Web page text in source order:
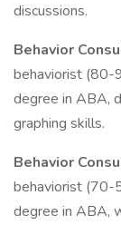
discussions.
Behavior
behaviorist (80-
degree in ABA,
graphing skills.
Behavior
behaviorist (70-
degree in ABA,